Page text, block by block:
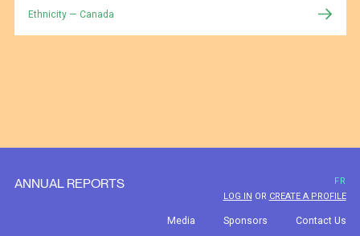
Ethnicity — Canada
ANNUAL REPORTS
LOG IN OR CREATE A PROFILE
Media Sponsors Contact Us
FR